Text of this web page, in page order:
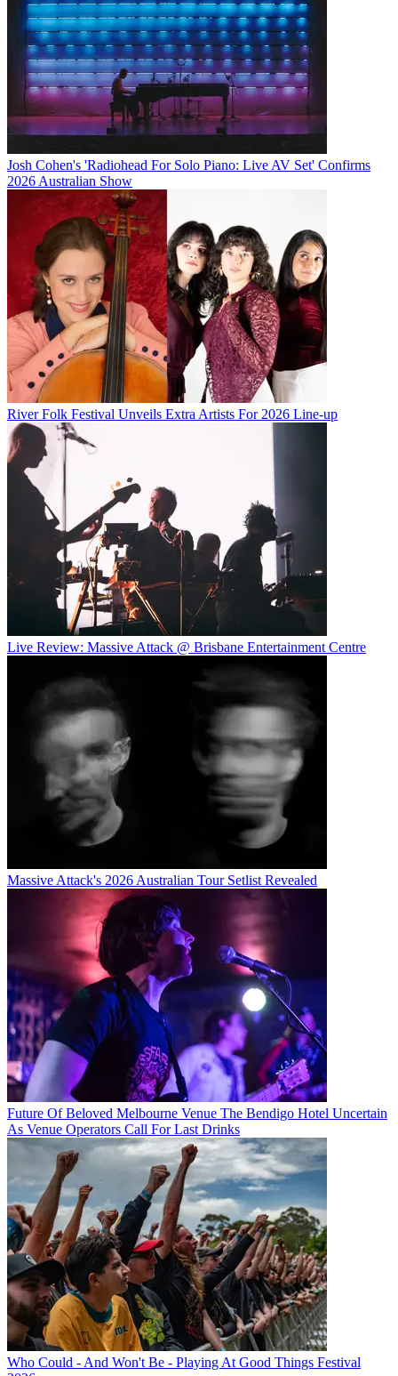
Josh Cohen's 'Radiohead For Solo Piano: Live AV Set' Confirms
2026 Australian Show
River Folk Festival Unveils Extra Artists For 2026 Line-up
Live Review: Massive Attack @ Brisbane Entertainment Centre
Massive Attack's 2026 Australian Tour Setlist Revealed
Future Of Beloved Melbourne Venue The Bendigo Hotel Uncertain
As Venue Operators Call For Last Drinks
Who Could - And Won't Be - Playing At Good Things Festival